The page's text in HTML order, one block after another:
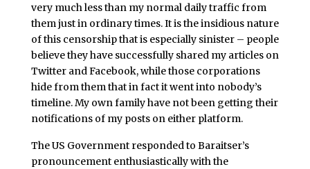
very much less than my normal daily traffic from
them just in ordinary times. It is the insidious nature
of this censorship that is especially sinister – people
believe they have successfully shared my articles on
Twitter and Facebook, while those corporations
hide from them that in fact it went into nobody’s
timeline. My own family have not been getting their
notifications of my posts on either platform.
The US Government responded to Baraitser’s
pronouncement enthusiastically with the